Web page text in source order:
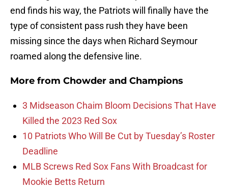
end finds his way, the Patriots will finally have the
type of consistent pass rush they have been
missing since the days when Richard Seymour
roamed along the defensive line.
More from Chowder and Champions
3 Midseason Chaim Bloom Decisions That Have
Killed the 2023 Red Sox
10 Patriots Who Will Be Cut by Tuesday’s Roster
Deadline
MLB Screws Red Sox Fans With Broadcast for
Mookie Betts Return